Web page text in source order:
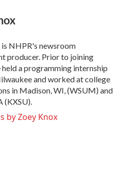
NHPR's newsroom
producer. Prior to joining
held a programming internship
and worked at college
in Madison, WI, (WSUM) and
(KXSU).
by Zoey Knox